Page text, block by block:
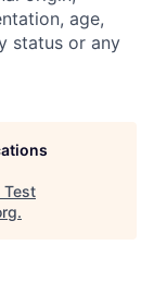
age,
status or any
Test
.